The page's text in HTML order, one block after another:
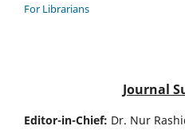
For Librarians
Journal
Editor-in-Chief: Dr. Nur